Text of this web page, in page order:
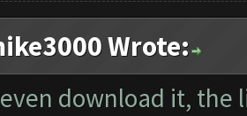
Wrote:
download it, the